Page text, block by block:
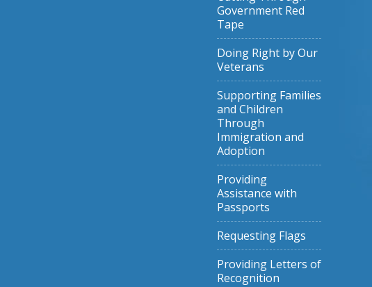
Government Red
Tape
Doing Right by Our
Veterans
Supporting Families
and Children
Through
Immigration and
Adoption
Providing
Assistance with
Passports
Requesting Flags
Providing Letters of
Recognition